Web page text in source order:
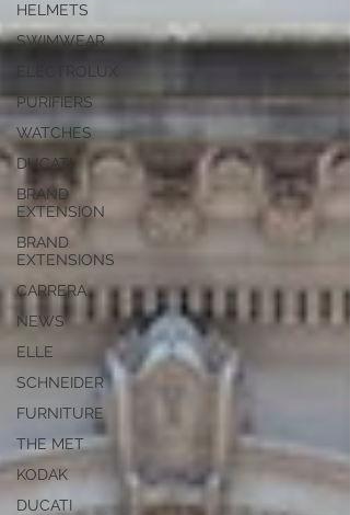
HELMETS
SWIMWEAR
ELECTROLUX
PURIFIERS
WATCHES
DUCATI
BRAND
EXTENSION
BRAND
EXTENSIONS
CARRERA
NEWS
ELLE
SCHNEIDER
FURNITURE
THE MET
KODAK
DUCATI